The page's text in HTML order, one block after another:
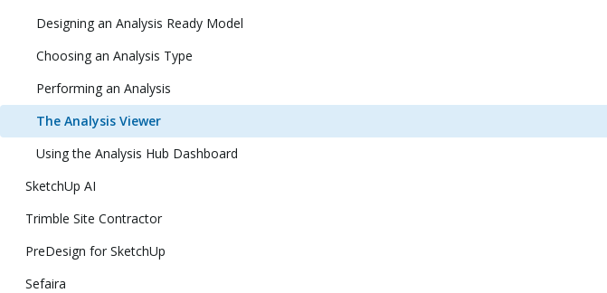
Designing an Analysis Ready Model
Choosing an Analysis Type
Performing an Analysis
The Analysis Viewer
Using the Analysis Hub Dashboard
SketchUp AI
Trimble Site Contractor
PreDesign for SketchUp
Sefaira